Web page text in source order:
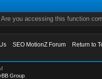
you accessing this function
SEO MotionZ Forum
Return to
Group